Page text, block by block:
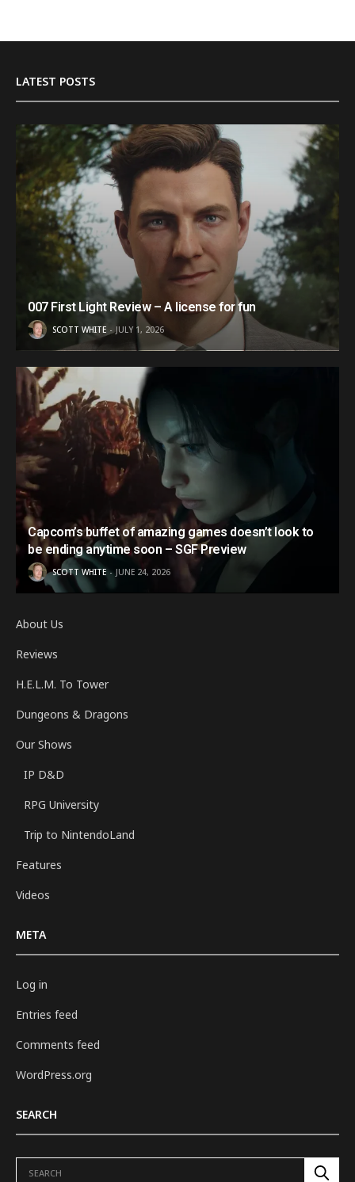
LATEST POSTS
007 First Light Review – A license for fun
SCOTT WHITE JULY 1, 2026
Capcom’s buffet of amazing games doesn’t look to
be ending anytime soon – SGF Preview
SCOTT WHITE JUNE 24, 2026
About Us
Reviews
H.E.L.M. To Tower
Dungeons & Dragons
Our Shows
IP D&D
RPG University
Trip to NintendoLand
Features
Videos
META
Log in
Entries feed
Comments feed
WordPress.org
SEARCH